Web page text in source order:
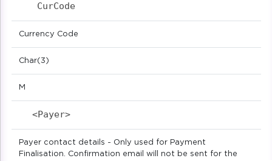
CurCode
Currency Code
Char(3)
M
<Payer>
Payer contact details - Only used for Payment
Finalisation. Confirmation email will not be sent for the